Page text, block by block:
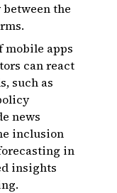
the
mobile apps
can react
such as
news
inclusion
in
insights